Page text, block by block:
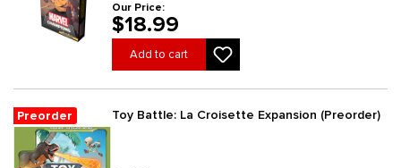
Our Price:
$18.99
Add to cart
Preorder Toy Battle: La Croisette Expansion (Preorder)